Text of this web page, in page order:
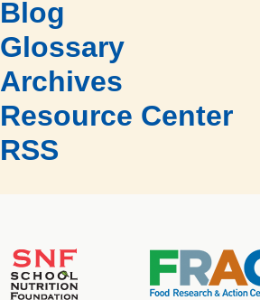
Blog
Glossary
Archives
Resource Center
RSS